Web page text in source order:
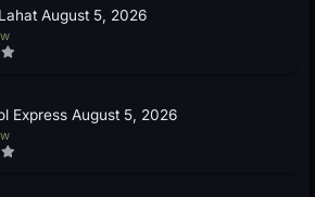
August 5, 2026
Express August 5, 2026